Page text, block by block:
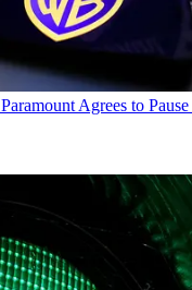
Paramount Agrees to